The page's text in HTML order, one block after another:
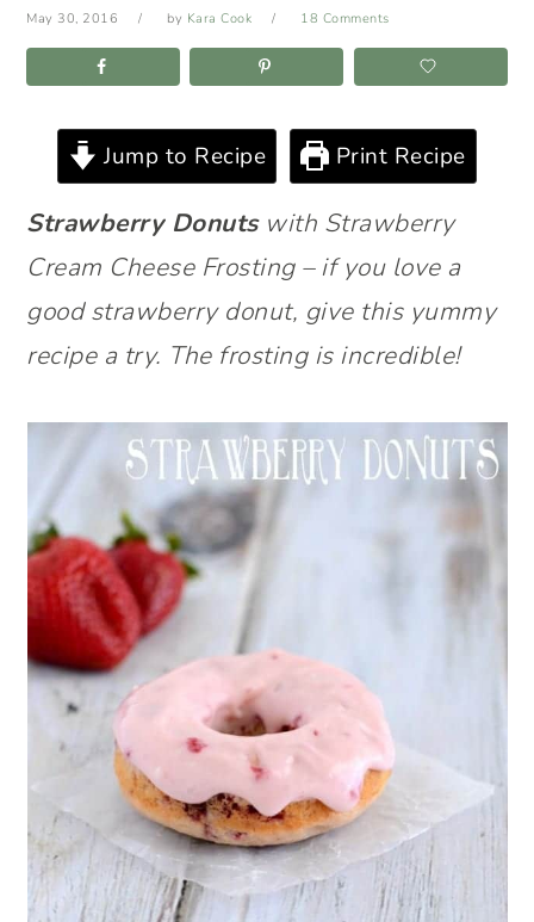
May 30, 2016 by Kara Cook 18 Comments
Jump to Recipe Print Recipe
Strawberry Donutswith Strawberry
Cream Cheese Frosting – if you love a
good strawberry donut, give this yummy
recipe a try. The frosting is incredible!